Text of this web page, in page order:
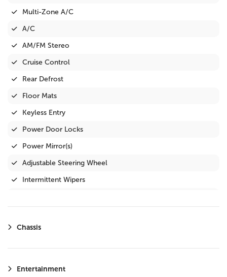
Multi-Zone A/C
A/C
AM/FM Stereo
Cruise Control
Rear Defrost
Floor Mats
Keyless Entry
Power Door Locks
Power Mirror(s)
Adjustable Steering Wheel
Intermittent Wipers
Steering Wheel Audio Controls
Immobilizer
Chassis
Entertainment